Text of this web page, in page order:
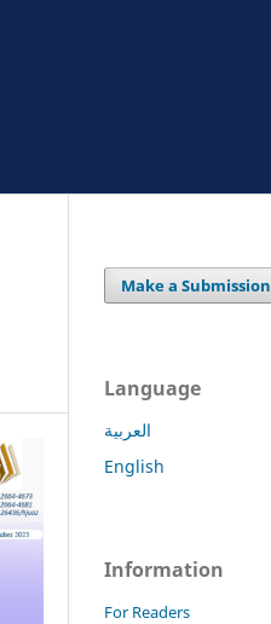
Make a Submission
Language
العربية
English
Information
For Readers